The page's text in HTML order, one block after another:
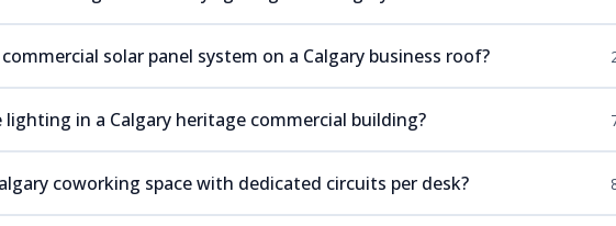
solar panel system on a Calgary business roof?
in a Calgary heritage commercial building?
coworking space with dedicated circuits per desk?